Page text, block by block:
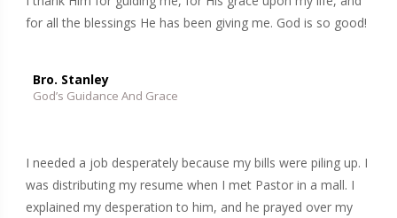
for all the blessings He has been giving me. God is so good!
Bro. Stanley
God’s Guidance And Grace
I needed a job desperately because my bills were piling up. I
was distributing my resume when I met Pastor in a mall. I
explained my desperation to him, and he prayed over my